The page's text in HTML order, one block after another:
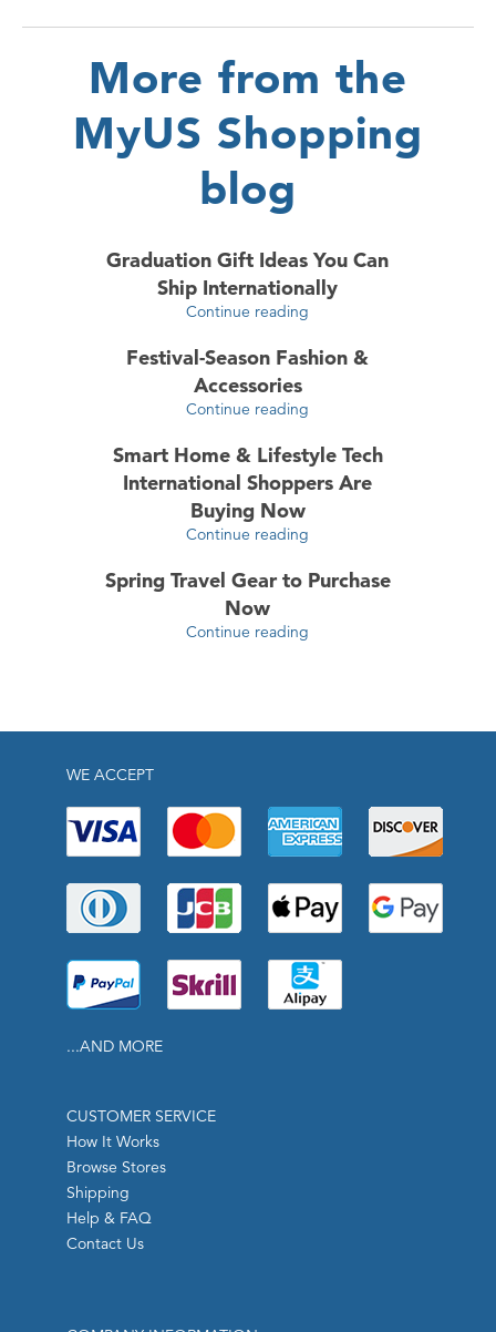
More from the
MyUS Shopping
blog
Graduation Gift Ideas You Can
Ship Internationally
Continue reading
Festival-Season Fashion &
Accessories
Continue reading
Smart Home & Lifestyle Tech
International Shoppers Are
Buying Now
Continue reading
Spring Travel Gear to Purchase
Now
Continue reading
WE ACCEPT
...AND MORE
CUSTOMER SERVICE
How It Works
Browse Stores
Shipping
Help & FAQ
Contact Us